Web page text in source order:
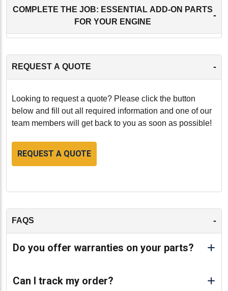
performance under various operating conditions.
Installation Ready: Pre-tested and ready for
installation, reducing downtime and labor costs.
environmental impact by recycling and reusing
materials.
The Cummins L10 Cylinder Head (part number
HCM3033227VS) is an excellent choice for those
seeking a reliable, cost-effective, and environmentally
friendly solution for their engine needs.
Remanufactured to the highest standards, this cylinder
head ensures that your Cummins L10 engine operates
reliability you expect from Cummins.
COMPLETE THE JOB: ESSENTIAL ADD-ON PARTS
FOR YOUR ENGINE
-
REQUEST A QUOTE -
Looking to request a quote? Please click the button
below and fill out all required information and one of our
team members will get back to you as soon as possible!
REQUEST A QUOTE
FAQS -
Do you offer warranties on your parts?
Can I track my order?